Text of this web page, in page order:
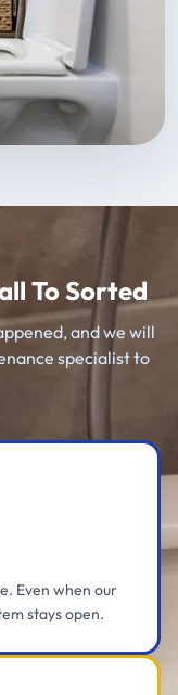
To Sorted
and we will
specialist to
Even when our
stays open.